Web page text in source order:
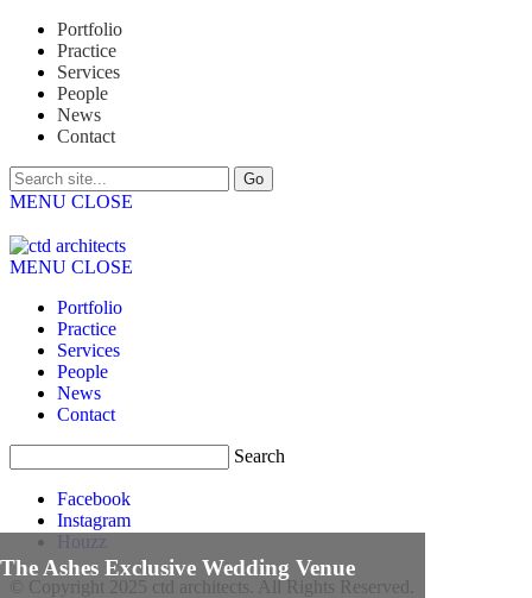
Portfolio
Practice
Services
People
News
Contact
MENU CLOSE
MENU CLOSE
Portfolio
Practice
Services
People
News
Contact
Search
Facebook
Instagram
Houzz
© Copyright 2025 ctd architects. All Rights Reserved.
The Ashes Exclusive Wedding Venue